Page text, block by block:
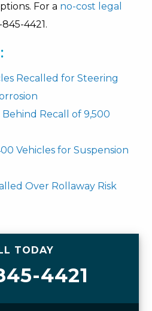
For a no-cost legal
4421.
Recalled for Steering
Recall of 9,500
Vehicles for Suspension
Over Rollaway Risk
TODAY
4421